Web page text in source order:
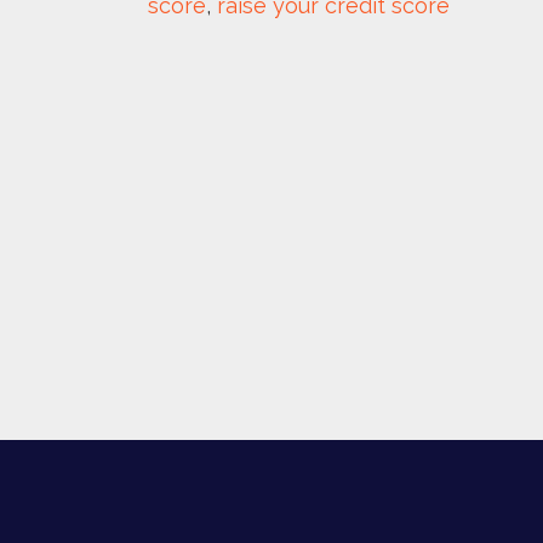
score, raise your credit score